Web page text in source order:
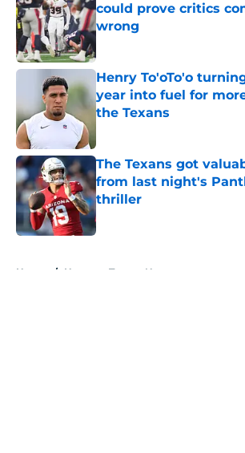
could prove critics
wrong
Published by on Invalid Date
Henry To'oTo'o
year into fuel for
the Texans
The Texans got
from last night's
thriller
Published by on Invalid Date
Home / Houston Texans News